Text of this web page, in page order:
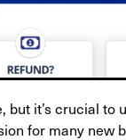
it’s crucial to
for many new